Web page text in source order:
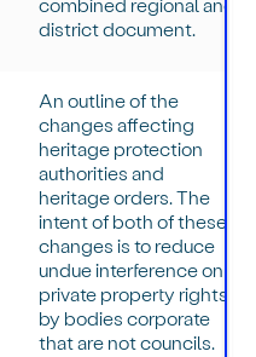
district document.
An outline of the
changes affecting
heritage protection
authorities and
heritage orders. The
intent of both of these
changes is to reduce
undue interference on
private property rights
by bodies corporate
that are not councils.